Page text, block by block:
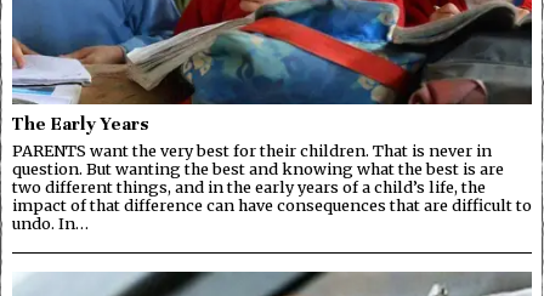
The Early Years
PARENTS want the very best for their children. That is never in
question. But wanting the best and knowing what the best is are
two different things, and in the early years of a child’s life, the
impact of that difference can have consequences that are difficult to
undo. In…